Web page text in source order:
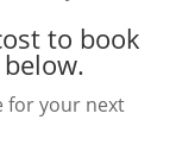
to book
below.
for your next